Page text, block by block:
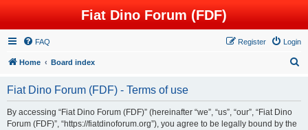
Fiat Dino Forum (FDF)
FAQ Login
Register
Home Board index
Fiat Dino Forum (FDF) - Terms of use
By accessing “Fiat Dino Forum (FDF)” (hereinafter “we”, “us”, “our”, “Fiat Dino
Forum (FDF)”, “https://fiatdinoforum.org”), you agree to be legally bound by the